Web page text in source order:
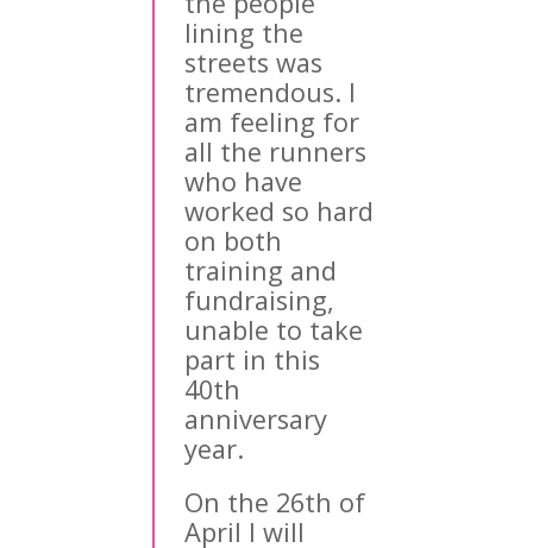
lining the
streets was
tremendous. I
am feeling for
all the runners
who have
worked so hard
on both
training and
fundraising,
unable to take
part in this
40th
anniversary
year.
On the 26th of
April I will